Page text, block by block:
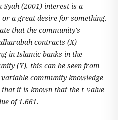
(2001) interest is a
or a great desire for something.
that the community's
contracts (X)
in Islamic banks in the
(Y), this can be seen from
community knowledge
it is known that the t_value
of 1.661.